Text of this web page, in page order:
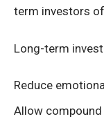
term investors
Long-term
Reduce
Allow